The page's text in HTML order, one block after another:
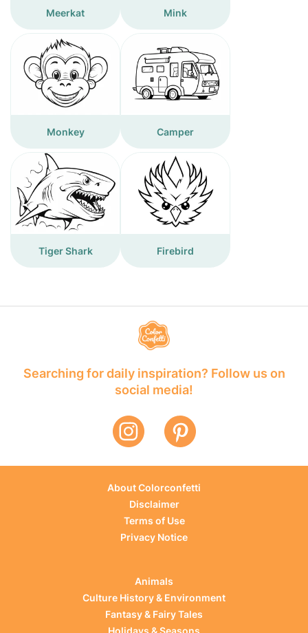
Meerkat Mink
Monkey Camper
Tiger Shark Firebird
Searching for daily inspiration? Follow us on
social media!
About Colorconfetti
Disclaimer
Terms of Use
Privacy Notice
Animals
Culture History & Environment
Fantasy & Fairy Tales
Holidays & Seasons